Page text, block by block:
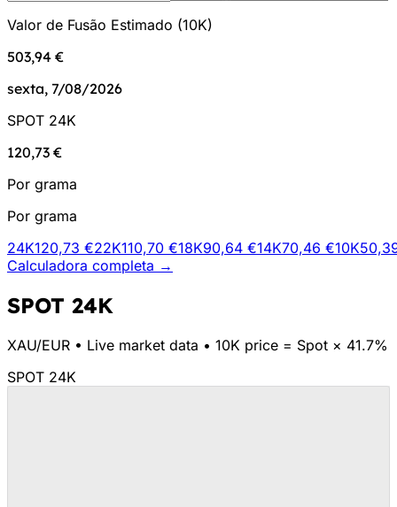
Valor de Fusão Estimado (10K)
503,94 €
sexta, 7/08/2026
SPOT 24K
120,73 €
Por grama
Por grama
24K120,73 €22K110,70 €18K90,64 €14K70,46 €10K
Calculadora completa →
SPOT 24K
XAU/EUR • Live market data • 10K price = Spot × 41.7%
SPOT 24K